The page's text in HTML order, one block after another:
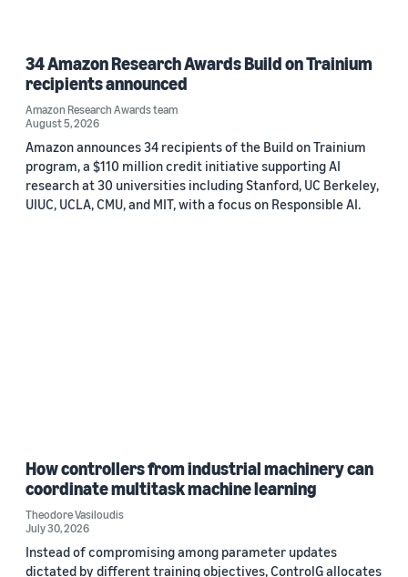
34 Amazon Research Awards Build on Trainium
recipients announced
Amazon Research Awards team
August 5, 2026
Amazon announces 34 recipients of the Build on Trainium
program, a $110 million credit initiative supporting AI
research at 30 universities including Stanford, UC Berkeley,
UIUC, UCLA, CMU, and MIT, with a focus on Responsible AI.
How controllers from industrial machinery can
coordinate multitask machine learning
Theodore Vasiloudis
July 30, 2026
Instead of compromising among parameter updates
dictated by different training objectives, ControlG allocates